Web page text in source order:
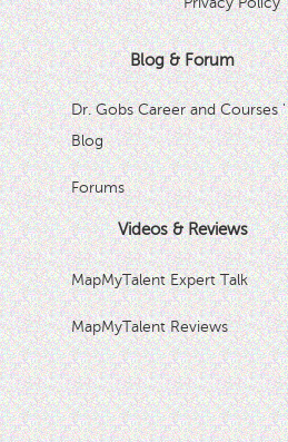
Blog & Forum
Dr. Gobs Career and Courses '
Blog
Forums
Videos & Reviews
MapMyTalent Expert Talk
MapMyTalent Reviews